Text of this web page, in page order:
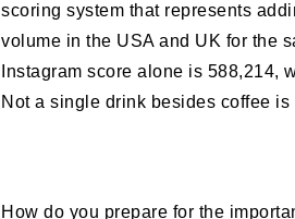
scoring system that represents
volume in the USA and UK for the
Instagram score alone is 588,214,
Not a single drink besides coffee
How do you prepare for the